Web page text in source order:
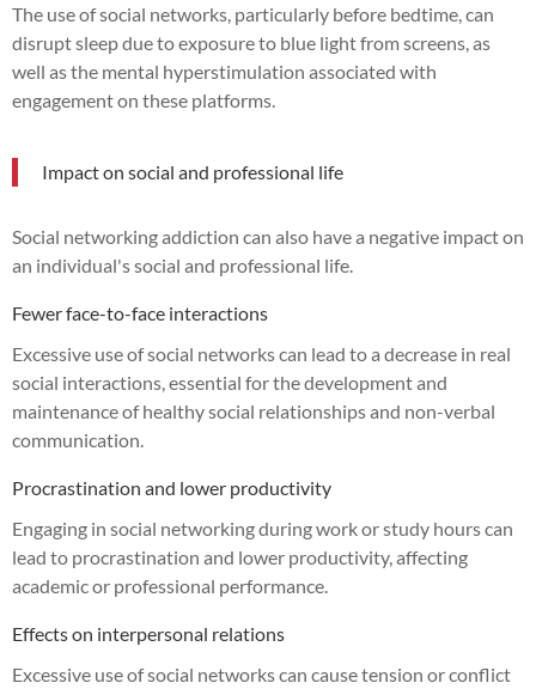
The use of social networks, particularly before bedtime, can
disrupt sleep due to exposure to blue light from screens, as
well as the mental hyperstimulation associated with
engagement on these platforms.
Impact on social and professional life
Social networking addiction can also have a negative impact on
an individual's social and professional life.
Fewer face-to-face interactions
Excessive use of social networks can lead to a decrease in real
social interactions, essential for the development and
maintenance of healthy social relationships and non-verbal
communication.
Procrastination and lower productivity
Engaging in social networking during work or study hours can
lead to procrastination and lower productivity, affecting
academic or professional performance.
Effects on interpersonal relations
Excessive use of social networks can cause tension or conflict